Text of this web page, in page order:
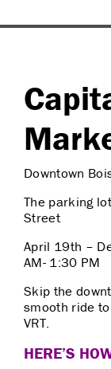
Downtown
The parking
Street
April 19th –
AM- 1:30 PM
Skip the
smooth ride
VRT.
HERE’S